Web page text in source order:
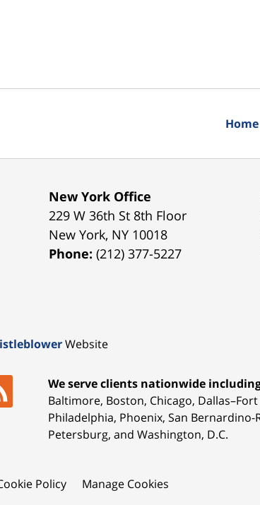
New York Office
229 W 36th St 8th Floor
New York, NY 10018
Phone:(212) 377-5227
Website
We serve clients nationwide
Baltimore, Boston, Chicago,
Philadelphia, Phoenix, San Bernardino-
Petersburg, and Washington, D.C.
Policy Manage Cookies
Home